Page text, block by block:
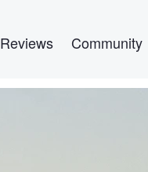
Reviews Community